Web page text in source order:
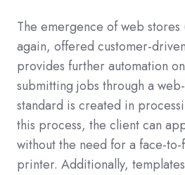
The emergence of web
again, offered customer-
provides further automation
submitting jobs through a
standard is created in
this process, the client can
without the need for a face-
printer. Additionally,